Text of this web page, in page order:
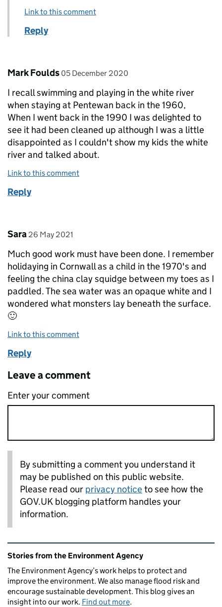
Link to this comment
Reply
Comment by
Mark Foulds posted on
05 December 2020
I recall swimming and playing in the white river
when staying at Pentewan back in the 1960,
When I went back in the 1990 I was delighted to
see it had been cleaned up although I was a little
disappointed as I couldn't show my kids the white
river and talked about.
Link to this comment
Reply
Comment by
Sara posted on
26 May 2021
Much good work must have been done. I remember
holidaying in Cornwall as a child in the 1970's and
feeling the china clay squidge between my toes as I
paddled. The sea water was an opaque white and I
wondered what monsters lay beneath the surface.
🙂
Link to this comment
Reply
Leave a comment
Enter your comment
By submitting a comment you understand it
may be published on this public website.
Please read our privacy noticeto see how the
GOV.UK blogging platform handles your
information.
Related content and links
Stories from the Environment Agency
The Environment Agency’s work helps to protect and
improve the environment. We also manage flood risk and
encourage sustainable development. This blog gives an
insight into our work. Find out more.